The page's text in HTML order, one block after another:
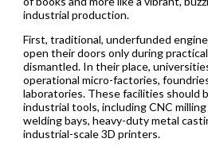
industrial production.
First, traditional, underfunded
open their doors only during
dismantled. In their place,
operational micro-factories,
laboratories. These facilities should
industrial tools, including CNC
welding bays, heavy-duty metal
industrial-scale 3D printers.